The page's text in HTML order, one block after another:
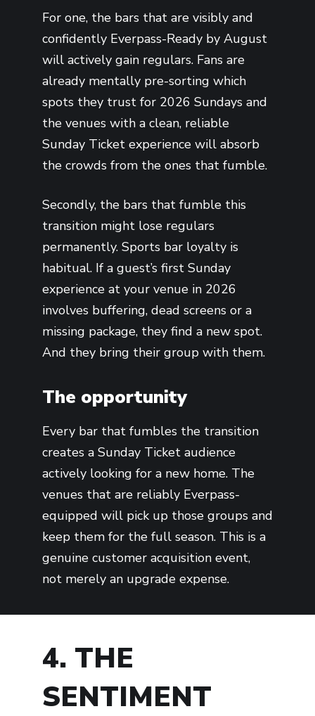
For one, the bars that are visibly and
confidently Everpass-Ready by August
will actively gain regulars. Fans are
already mentally pre-sorting which
spots they trust for 2026 Sundays and
the venues with a clean, reliable
Sunday Ticket experience will absorb
the crowds from the ones that fumble.
Secondly, the bars that fumble this
transition might lose regulars
permanently. Sports bar loyalty is
habitual. If a guest’s first Sunday
experience at your venue in 2026
involves buffering, dead screens or a
missing package, they find a new spot.
And they bring their group with them.
The opportunity
Every bar that fumbles the transition
creates a Sunday Ticket audience
actively looking for a new home. The
venues that are reliably Everpass-
equipped will pick up those groups and
keep them for the full season. This is a
genuine customer acquisition event,
not merely an upgrade expense.
4. THE
SENTIMENT